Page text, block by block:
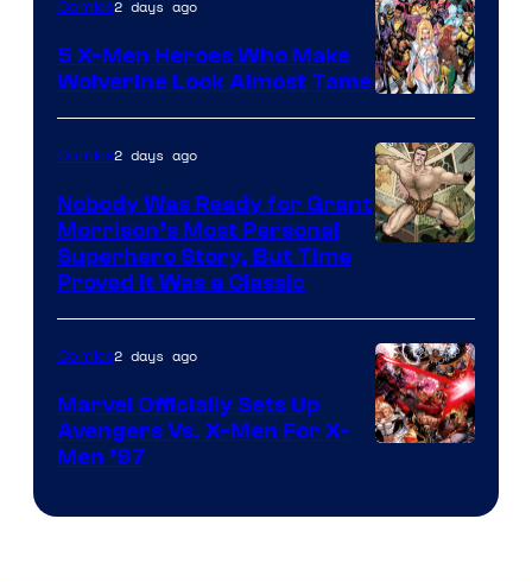
Marvel
Comics
Image
Courtesy
of
Marvel
Comics
Comics2 days ago
5 X-Men Heroes Who Make
Wolverine Look Almost Tame
of
DC
Comics/Vertigo
Comics2 days ago
Nobody Was Ready for Grant
Morrison’s Most Personal
Superhero Story, But Time
Proved It Was a Classic
Comics2 days ago
Marvel Officially Sets Up
Avengers Vs. X-Men For X-
Men ’97